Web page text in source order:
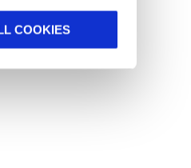
COOKIES